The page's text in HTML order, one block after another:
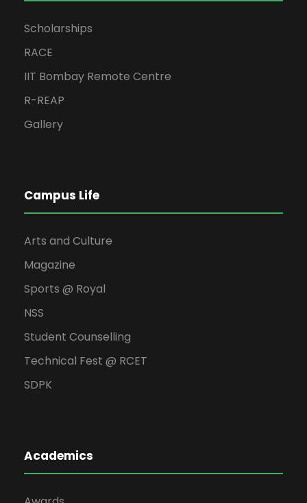
Scholarships
RACE
IIT Bombay Remote Centre
R-REAP
Gallery
Campus Life
Arts and Culture
Magazine
Sports @ Royal
NSS
Student Counselling
Technical Fest @ RCET
SDPK
Academics